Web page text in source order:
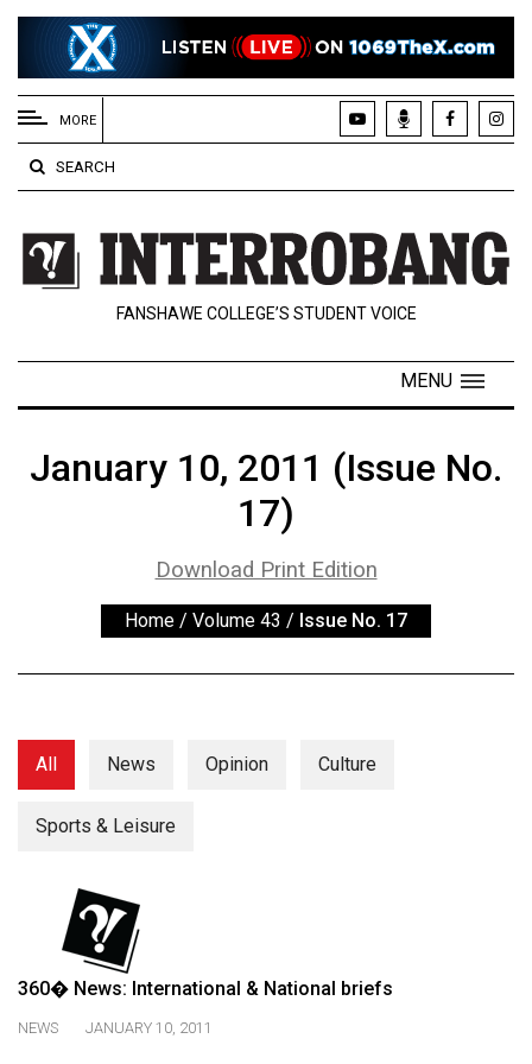
EXTENDED
MENU
About
Us
Policies
Contact
Navigator
Exclusives
Volume
(2024/25)
Volume
56
Volume
(2022/23)
Volume
MORE
SEARCH
FANSHAWE COLLEGE’S STUDENT VOICE
MENU
January 10, 2011 (Issue No.
17)
Download Print Edition
Home / Volume 43 / Issue No. 17
All News Opinion Culture
Sports & Leisure
360� News: International & National briefs
NEWS JANUARY 10, 2011